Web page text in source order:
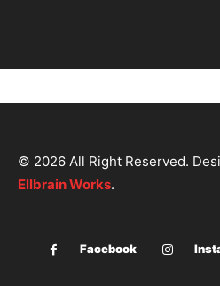
© 2026 All Right Reserved.
Ellbrain Works.
Facebook